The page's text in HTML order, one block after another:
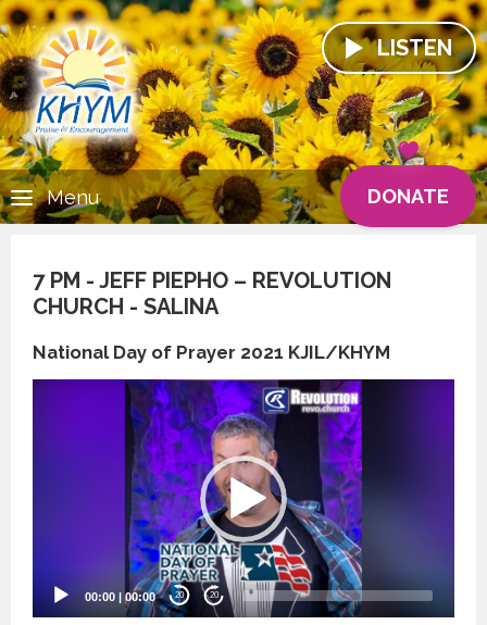
LISTEN
DONATE
Menu
7 PM - JEFF PIEPHO – REVOLUTION
CHURCH - SALINA
National Day of Prayer 2021 KJIL/KHYM
00:00 | 00:00 20 20